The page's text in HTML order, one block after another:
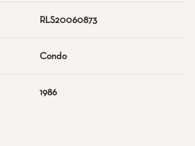
RLS20060873
Condo
1986